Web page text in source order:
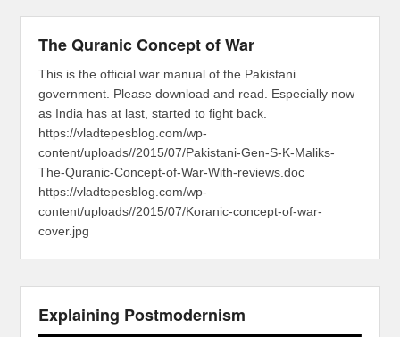
The Quranic Concept of War
This is the official war manual of the Pakistani
government. Please download and read. Especially now
as India has at last, started to fight back.
https://vladtepesblog.com/wp-
content/uploads//2015/07/Pakistani-Gen-S-K-Maliks-
The-Quranic-Concept-of-War-With-reviews.doc
https://vladtepesblog.com/wp-
content/uploads//2015/07/Koranic-concept-of-war-
cover.jpg
Explaining Postmodernism